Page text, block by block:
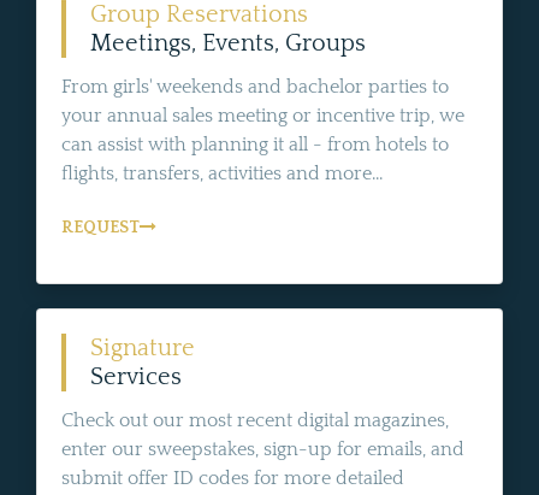
Group Reservations
Meetings, Events, Groups
From girls' weekends and bachelor parties to
your annual sales meeting or incentive trip, we
can assist with planning it all - from hotels to
flights, transfers, activities and more...
REQUEST
Signature
Services
Check out our most recent digital magazines,
enter our sweepstakes, sign-up for emails, and
submit offer ID codes for more detailed